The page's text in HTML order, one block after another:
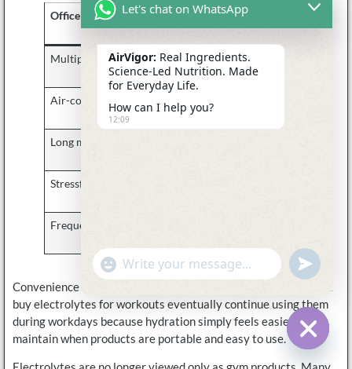
Office Habit
Common Hydration
Problem
Multiple coffees daily
Reduced hydration
consistency
Air-conditioned offices
environments
Long meetings
Stressful schedules
Frequent commuting
Convenience matters a lot here. Many office workers who first
buy electrolytes for workouts eventually continue using them
during workdays because hydration simply feels easier to
maintain when products are portable and easy to use.
Let's chat on WhatsApp
AirVigor: Real Ingredients.
Science-Led Nutrition. Made
for Everyday Life.
How can I help you?
12:09
"+chaty_settings.lang.emoji_picker+"
WhatsApp
Message